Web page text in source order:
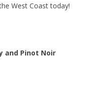
West Coast today!
and Pinot Noir